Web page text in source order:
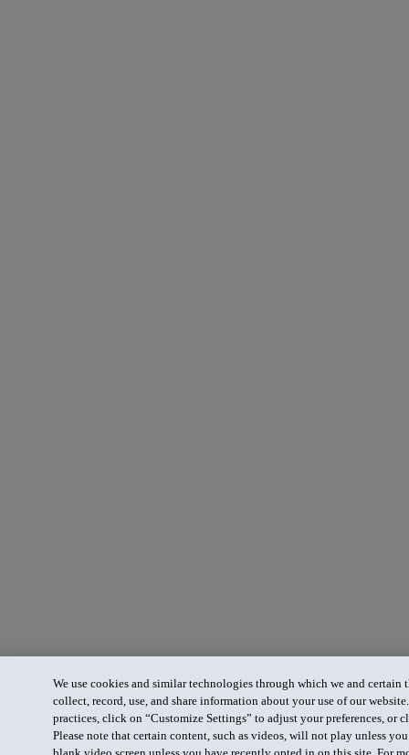
We use cookies and similar technologies through which we and certain
collect, record, use, and share information about your use of our
practices, click on “Customize Settings” to adjust your preferences, or
Please note that certain content, such as videos, will not play unless